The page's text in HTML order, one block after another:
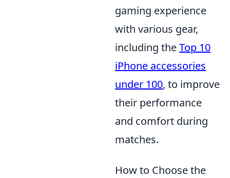
gaming experience
with various gear,
including theTop 10
iPhone accessories
under 100, to improve
their performance
and comfort during
matches.
How to Choose the